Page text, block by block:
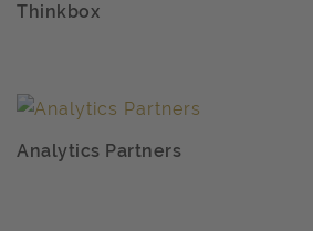
Thinkbox
Analytics Partners